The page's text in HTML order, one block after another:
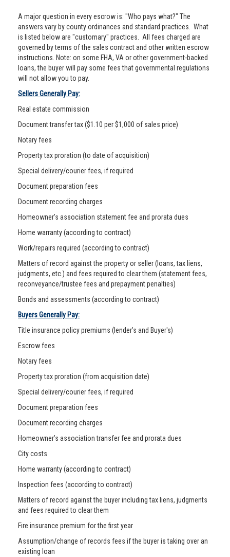
A major question in every escrow is: "Who pays what?" The
answers vary by county ordinances and standard practices. What
is listed below are "customary" practices. All fees charged are
governed by terms of the sales contract and other written escrow
instructions. Note: on some FHA, VA or other government-backed
loans, the buyer will pay some fees that governmental regulations
will not allow you to pay.
Sellers Generally Pay:
Real estate commission
Document transfer tax ($1.10 per $1,000 of sales price)
Notary fees
Property tax proration (to date of acquisition)
Special delivery/courier fees, if required
Document preparation fees
Document recording charges
Homeowner’s association statement fee and prorata dues
Home warranty (according to contract)
Work/repairs required (according to contract)
Matters of record against the property or seller (loans, tax liens,
judgments, etc.) and fees required to clear them (statement fees,
reconveyance/trustee fees and prepayment penalties)
Bonds and assessments (according to contract)
Buyers Generally Pay:
Title insurance policy premiums (lender’s and Buyer's)
Escrow fees
Notary fees
Property tax proration (from acquisition date)
Special delivery/courier fees, if required
Document preparation fees
Document recording charges
Homeowner’s association transfer fee and prorata dues
City costs
Home warranty (according to contract)
Inspection fees (according to contract)
Matters of record against the buyer including tax liens, judgments
and fees required to clear them
Fire insurance premium for the first year
Assumption/change of records fees if the buyer is taking over an
existing loan